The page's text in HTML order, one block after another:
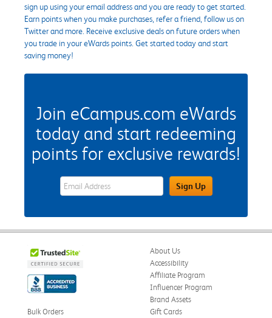
sign up using your email address and you are ready to get started.
Earn points when you make purchases, refer a friend, follow us on
Twitter and more. Receive exclusive deals on future orders when
you trade in your eWards points. Get started today and start
saving money!
Join eCampus.com eWards
today and start redeeming
points for exclusive rewards!
eWards Sign Up Email Address FieldSign Up
About Us
Accessibility
Affiliate Program
Influencer Program
Brand Assets
Bulk Orders
Gift Cards